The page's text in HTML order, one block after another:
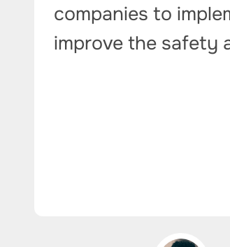
companies to
improve the safety